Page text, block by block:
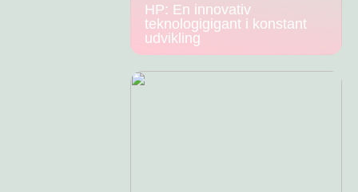
HP: En innovativ
teknologigigant i konstant
udvikling